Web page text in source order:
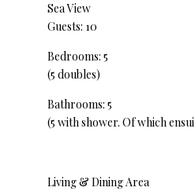
Sea View
Guests: 10
Bedrooms: 5
(5 doubles)
Bathrooms: 5
(5 with shower. Of which
Living & Dining Area